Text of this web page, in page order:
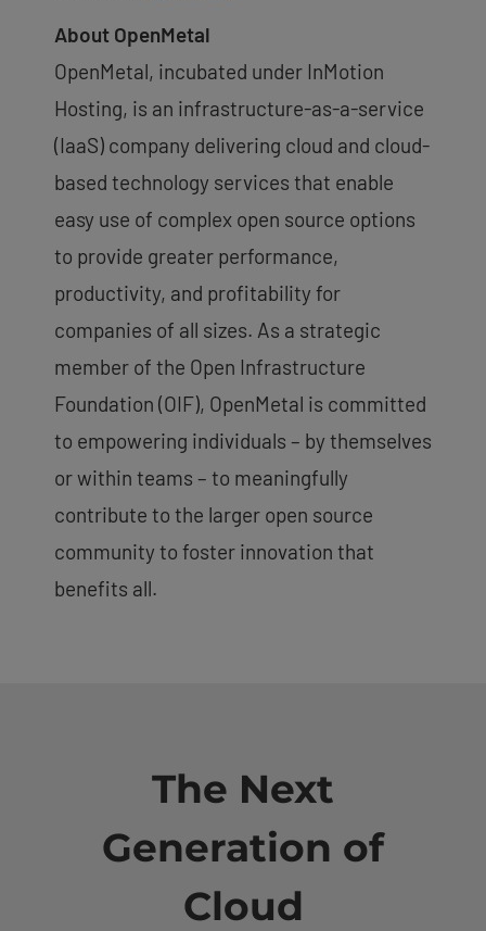
About OpenMetal
OpenMetal, incubated under InMotion
Hosting, is an infrastructure-as-a-service
(IaaS) company delivering cloud and cloud-
based technology services that enable
easy use of complex open source options
to provide greater performance,
productivity, and profitability for
companies of all sizes. As a strategic
member of the Open Infrastructure
Foundation (OIF), OpenMetal is committed
to empowering individuals – by themselves
or within teams – to meaningfully
contribute to the larger open source
community to foster innovation that
benefits all.
The Next
Generation of
Cloud